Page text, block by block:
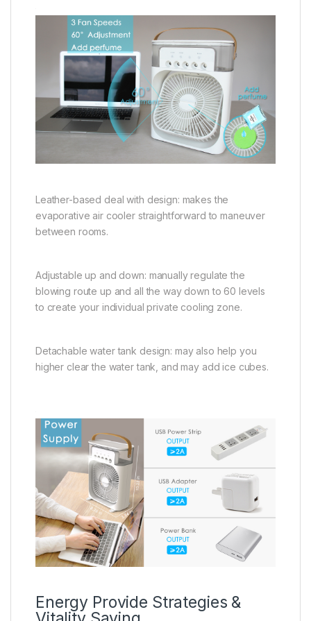
Leather-based deal with design: makes the
evaporative air cooler straightforward to maneuver
between rooms.
Adjustable up and down: manually regulate the
blowing route up and all the way down to 60 levels
to create your individual private cooling zone.
Detachable water tank design: may also help you
higher clear the water tank, and may add ice cubes.
Energy Provide Strategies &